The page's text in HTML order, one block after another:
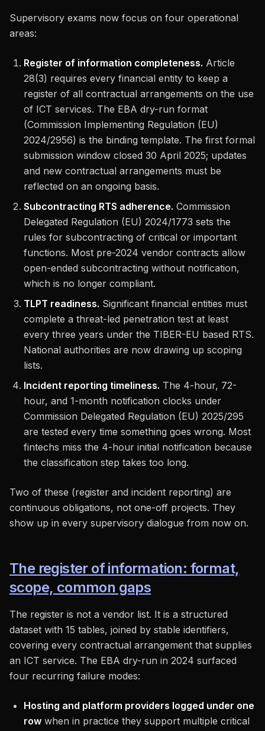
Supervisory exams now focus on four operational
areas:
Register of information completeness. Article
28(3) requires every financial entity to keep a
register of all contractual arrangements on the use
of ICT services. The EBA dry-run format
(Commission Implementing Regulation (EU)
2024/2956) is the binding template. The first formal
submission window closed 30 April 2025; updates
and new contractual arrangements must be
reflected on an ongoing basis.
Subcontracting RTS adherence. Commission
Delegated Regulation (EU) 2024/1773 sets the
rules for subcontracting of critical or important
functions. Most pre-2024 vendor contracts allow
open-ended subcontracting without notification,
which is no longer compliant.
TLPT readiness. Significant financial entities must
complete a threat-led penetration test at least
every three years under the TIBER-EU based RTS.
National authorities are now drawing up scoping
lists.
Incident reporting timeliness. The 4-hour, 72-
hour, and 1-month notification clocks under
Commission Delegated Regulation (EU) 2025/295
are tested every time something goes wrong. Most
fintechs miss the 4-hour initial notification because
the classification step takes too long.
Two of these (register and incident reporting) are
continuous obligations, not one-off projects. They
show up in every supervisory dialogue from now on.
The register of information: format,
scope, common gaps
The register is not a vendor list. It is a structured
dataset with 15 tables, joined by stable identifiers,
covering every contractual arrangement that supplies
an ICT service. The EBA dry-run in 2024 surfaced
four recurring failure modes:
Hosting and platform providers logged under one
row when in practice they support multiple critical